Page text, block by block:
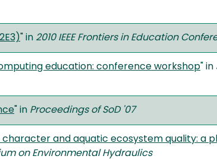
" in 2010 IEEE Frontiers in Education
education: conference workshop " in
" in Proceedings of SoD '07
and aquatic ecosystem quality: a
on Environmental Hydraulics